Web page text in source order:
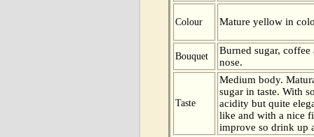
Colour Mature yellow in
Bouquet
Burned sugar,
nose.
Taste
Medium body.
sugar in taste. With
acidity but quite
like and with a nice
improve so drink up